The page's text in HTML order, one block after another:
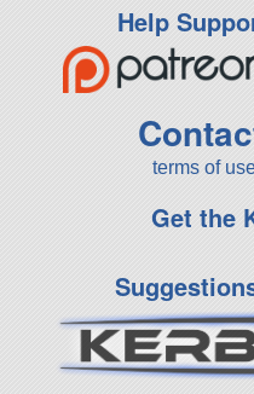
Help
terms of
Get the